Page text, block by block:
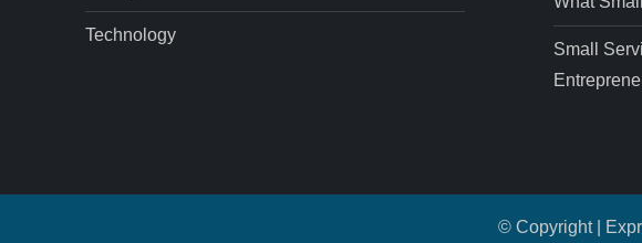
Technology
Small
© Copyright |